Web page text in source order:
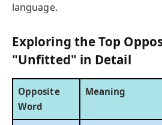
language.
Exploring the Top
"Unfitted" in Detail
Opposite
Word
Meaning